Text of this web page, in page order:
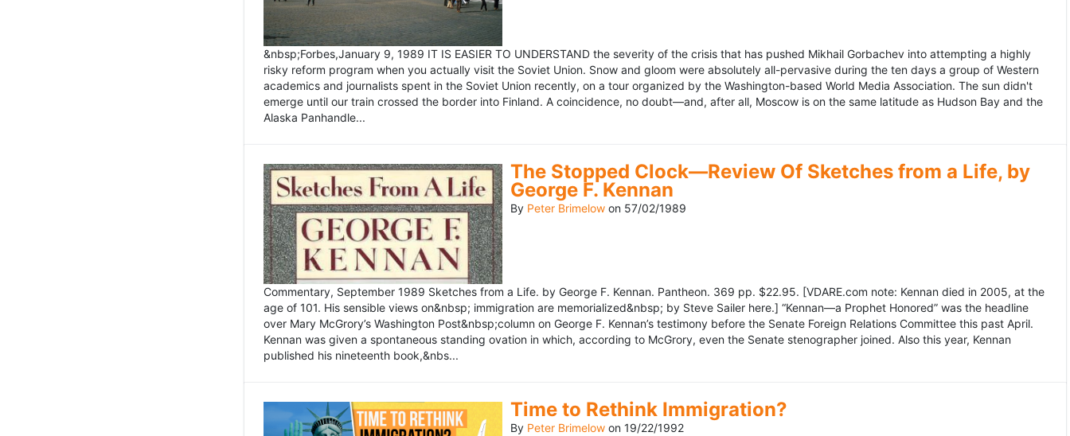
&nbsp;Forbes,January 9, 1989 IT IS EASIER TO UNDERSTAND the severity of the crisis that has pushed Mikhail Gorbachev into attempting a highly
risky reform program when you actually visit the Soviet Union. Snow and gloom were absolutely all-pervasive during the ten days a group of Western
academics and journalists spent in the Soviet Union recently, on a tour organized by the Washington-based World Media Association. The sun didn't
emerge until our train crossed the border into Finland. A coincidence, no doubt—and, after all, Moscow is on the same latitude as Hudson Bay and the
Alaska Panhandle...
The Stopped Clock—Review Of Sketches from a Life, by
George F. Kennan
By Peter Brimelow on 57/02/1989
Commentary, September 1989 Sketches from a Life. by George F. Kennan. Pantheon. 369 pp. $22.95. [VDARE.com note: Kennan died in 2005, at the
age of 101. His sensible views on&nbsp; immigration are memorialized&nbsp; by Steve Sailer here.] “Kennan—a Prophet Honored” was the headline
over Mary McGrory’s Washington Post&nbsp;column on George F. Kennan’s testimony before the Senate Foreign Relations Committee this past April.
Kennan was given a spontaneous standing ovation in which, according to McGrory, even the Senate stenographer joined. Also this year, Kennan
published his nineteenth book,&nbs...
Time to Rethink Immigration?
By Peter Brimelow on 19/22/1992